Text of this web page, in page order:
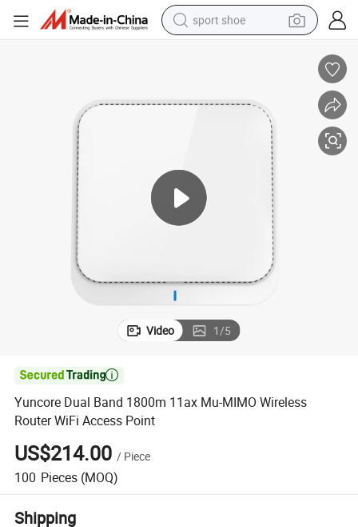
sport shoe
man watch
container house
living room sofa
electric car
Video 1/5

Yuncore Dual Band 1800m 11ax Mu-MIMO Wireless
Router WiFi Access Point
US$214.00 / Piece
100 Pieces (MOQ)
Shipping